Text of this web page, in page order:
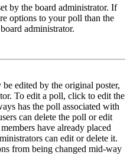
by the board administrator. If
options to your poll than the
administrator.
edited by the original poster,
To edit a poll, click to edit the
has the poll associated with
can delete the poll or edit
have already placed
can edit or delete it.
from being changed mid-way